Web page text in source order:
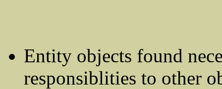
Entity objects found
responsiblities to other